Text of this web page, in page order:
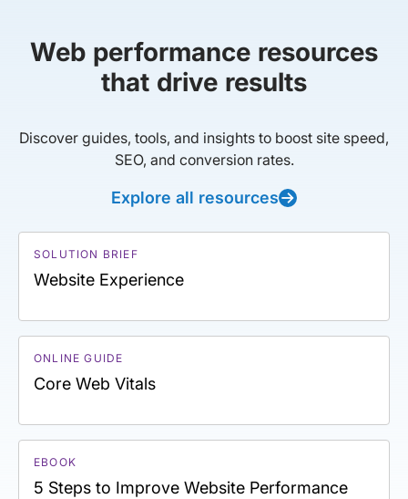
Web performance resources
that drive results
Discover guides, tools, and insights to boost site speed,
SEO, and conversion rates.
Explore all resources
SOLUTION BRIEF
Website Experience
ONLINE GUIDE
Core Web Vitals
EBOOK
5 Steps to Improve Website Performance